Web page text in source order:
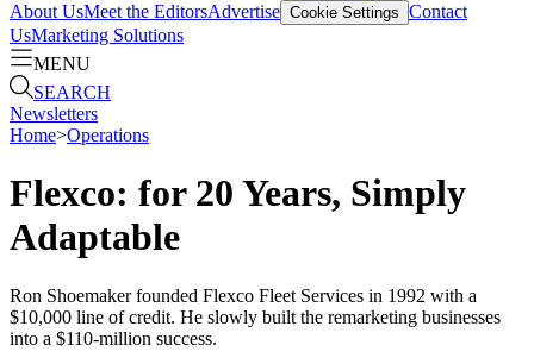
About UsMeet the EditorsAdvertise Cookie Settings Contact
UsMarketing Solutions
MENU
SEARCH
Newsletters
Home>Operations
Flexco: for 20 Years, Simply
Adaptable
Ron Shoemaker founded Flexco Fleet Services in 1992 with a
$10,000 line of credit. He slowly built the remarketing businesses
into a $110-million success.